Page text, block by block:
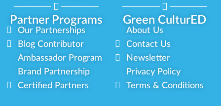
Partner Programs Green CulturED
Our Partnerships
Blog Contributor
Ambassador Program
Brand Partnership
Certified Partners
About Us
Contact Us
Newsletter
Privacy Policy
Terms & Conditions